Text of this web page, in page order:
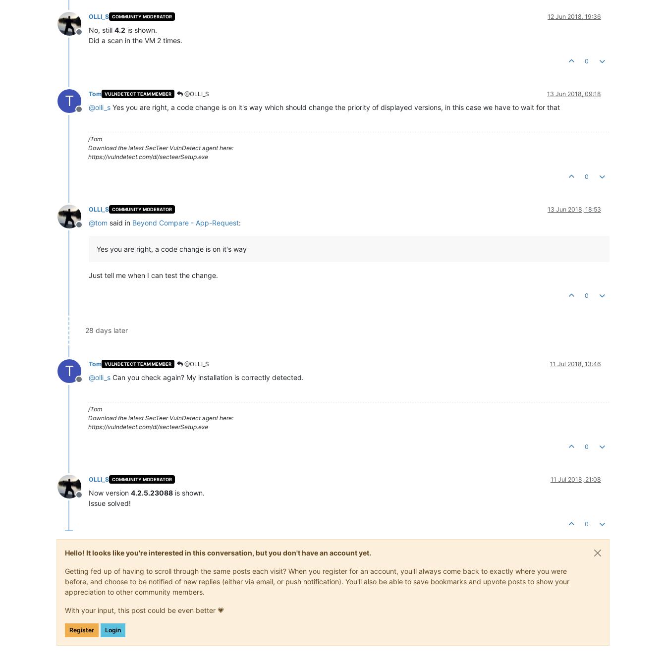
Offline
OLLI_S COMMUNITY MODERATOR 12 Jun 2018, 19:36
No, still 4.2 is shown.
Did a scan in the VM 2 times.
0
T
Offline
Tom VULNDETECT TEAM MEMBER @OLLI_S 13 Jun 2018, 09:18
@olli_s Yes you are right, a code change is on it's way which should change the priority of displayed versions, in this case we have to wait for that
/Tom
Download the latest SecTeer VulnDetect agent here:
https://vulndetect.com/dl/secteerSetup.exe
0
Offline
OLLI_S COMMUNITY MODERATOR 13 Jun 2018, 18:53
@tom said in Beyond Compare - App-Request:
Yes you are right, a code change is on it's way
Just tell me when I can test the change.
0
28 days later
T
Offline
Tom VULNDETECT TEAM MEMBER @OLLI_S 11 Jul 2018, 13:46
@olli_s Can you check again? My installation is correctly detected.
/Tom
Download the latest SecTeer VulnDetect agent here:
https://vulndetect.com/dl/secteerSetup.exe
0
Offline
OLLI_S COMMUNITY MODERATOR 11 Jul 2018, 21:08
Now version 4.2.5.23088 is shown.
Issue solved!
0
Hello! It looks like you're interested in this conversation, but you don't have an account yet.
Getting fed up of having to scroll through the same posts each visit? When you register for an account, you'll always come back to exactly where you were
before, and choose to be notified of new replies (either via email, or push notification). You'll also be able to save bookmarks and upvote posts to show your
appreciation to other community members.
With your input, this post could be even better 💗
Register Login